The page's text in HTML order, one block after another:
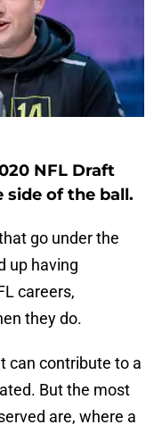
NFL Draft
side of the ball.
go under the
up having
careers,
they do.
can contribute to a
But the most
are, where a